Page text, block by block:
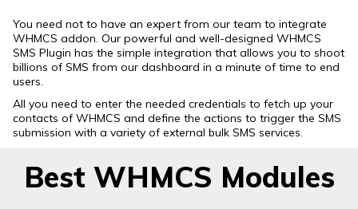
You need not to have an expert from our team to integrate
WHMCS addon. Our powerful and well-designed WHMCS
SMS Plugin has the simple integration that allows you to shoot
billions of SMS from our dashboard in a minute of time to end
users.
All you need to enter the needed credentials to fetch up your
contacts of WHMCS and define the actions to trigger the SMS
submission with a variety of external bulk SMS services.
Best WHMCS Modules